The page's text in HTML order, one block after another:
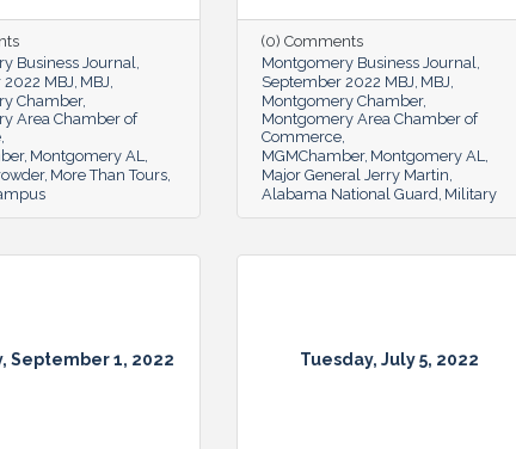
Business Journal
MBJ MBJ
Chamber
Area Chamber of
Montgomery AL
More Than Tours
(0) Comments
Montgomery Business Journal
September 2022 MBJ MBJ
Montgomery Chamber
Montgomery Area Chamber of
Commerce
MGMChamber Montgomery AL
Major General Jerry Martin
Alabama National Guard Military
September 1, 2022 Tuesday, July 5, 2022